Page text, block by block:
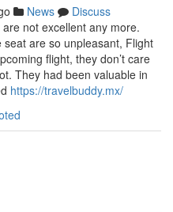
News
Discuss
not excellent any more.
are so unpleasant, Flight
flight, they don’t care
They had been valuable in
https://travelbuddy.mx/